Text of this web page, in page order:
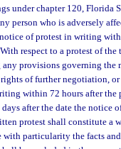
under chapter 120, Florida
person who is adversely
of protest in writing
respect to a protest of
provisions governing the
of further negotiation,
within 72 hours after the
after the date the notice
protest shall constitute a
with particularity the facts